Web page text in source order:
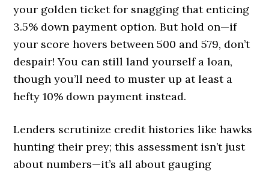
your golden ticket for snagging that enticing
3.5% down payment option. But hold on—if
your score hovers between 500 and 579, don’t
despair! You can still land yourself a loan,
though you’ll need to muster up at least a
hefty 10% down payment instead.
Lenders scrutinize credit histories like hawks
hunting their prey; this assessment isn’t just
about numbers—it’s all about gauging